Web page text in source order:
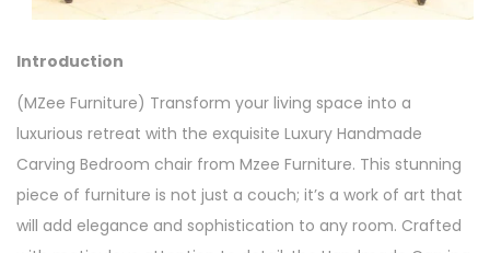
Introduction
(MZee Furniture) Transform your living space into a
luxurious retreat with the exquisite Luxury Handmade
Carving Bedroom chair from Mzee Furniture. This stunning
piece of furniture is not just a couch; it’s a work of art that
will add elegance and sophistication to any room. Crafted